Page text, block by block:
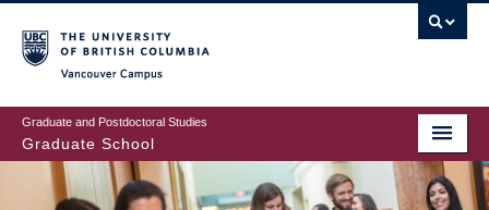
to
main
content
Graduate and Postdoctoral Studies
Graduate School